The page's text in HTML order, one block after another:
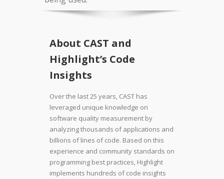
About CAST and
Highlight’s Code
Insights
Over the last 25 years, CAST has
leveraged unique knowledge on
software quality measurement by
analyzing thousands of applications and
billions of lines of code. Based on this
experience and community standards on
programming best practices, Highlight
implements hundreds of code insights